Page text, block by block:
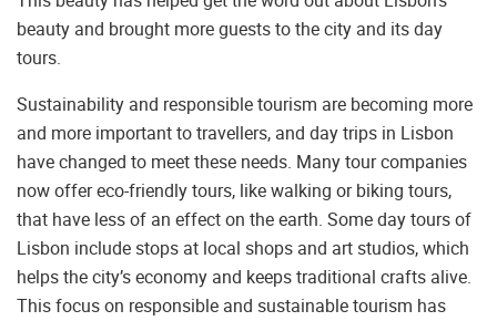
beauty and brought more guests to the city and its day
tours.
Sustainability and responsible tourism are becoming more
and more important to travellers, and day trips in Lisbon
have changed to meet these needs. Many tour companies
now offer eco-friendly tours, like walking or biking tours,
that have less of an effect on the earth. Some day tours of
Lisbon include stops at local shops and art studios, which
helps the city’s economy and keeps traditional crafts alive.
This focus on responsible and sustainable tourism has